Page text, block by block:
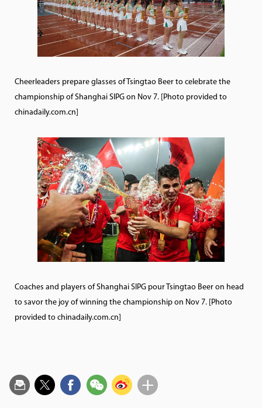
Cheerleaders prepare glasses of Tsingtao Beer to celebrate the
championship of Shanghai SIPG on Nov 7. [Photo provided to
chinadaily.com.cn]
Coaches and players of Shanghai SIPG pour Tsingtao Beer on head
to savor the joy of winning the championship on Nov 7. [Photo
provided to chinadaily.com.cn]